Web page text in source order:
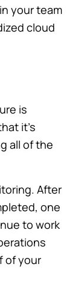
your team
cloud
is
it's
all of the
After
one
to work
of your